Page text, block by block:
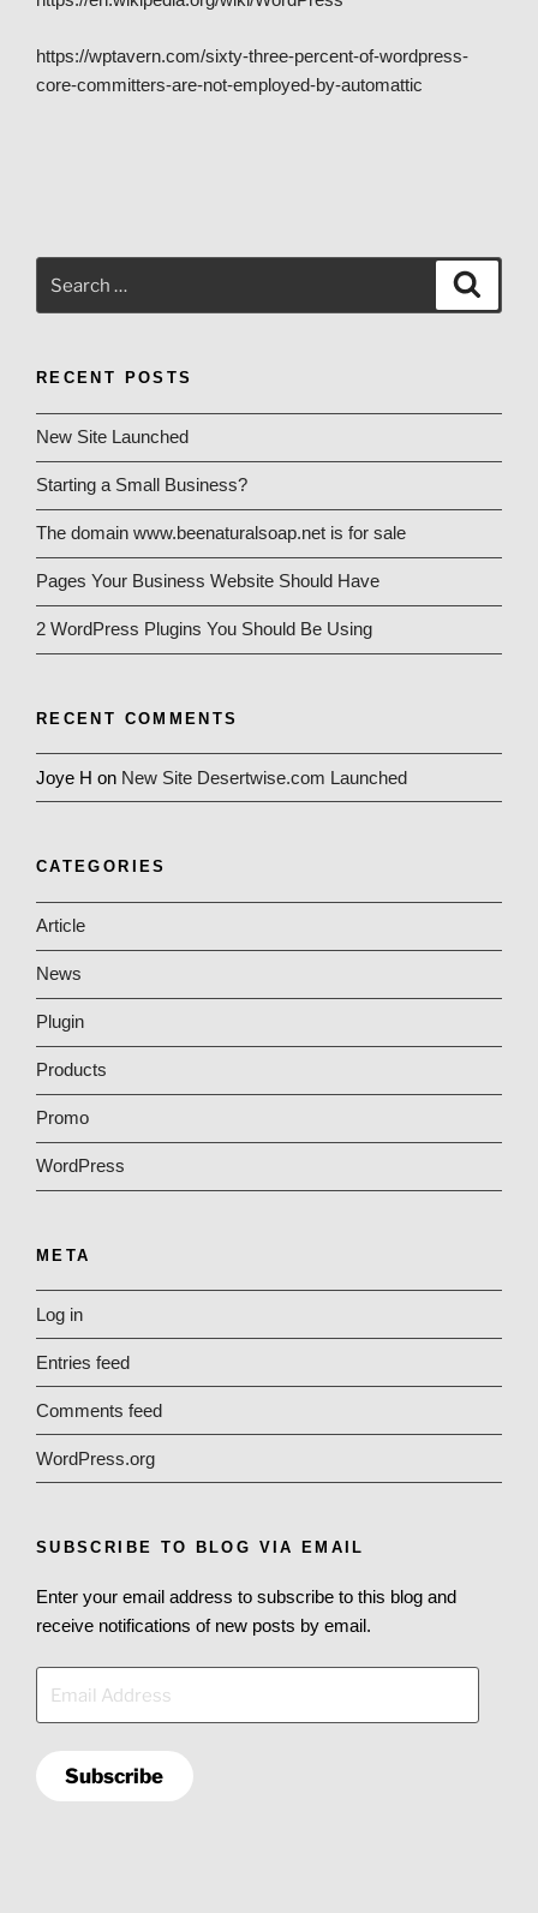
https://wptavern.com/sixty-three-percent-of-wordpress-
core-committers-are-not-employed-by-automattic
for:
RECENT POSTS
New Site Launched
Starting a Small Business?
The domain www.beenaturalsoap.net is for sale
Pages Your Business Website Should Have
2 WordPress Plugins You Should Be Using
RECENT COMMENTS
Joye H on New Site Desertwise.com Launched
CATEGORIES
Article
News
Plugin
Products
Promo
WordPress
META
Log in
Entries feed
Comments feed
WordPress.org
SUBSCRIBE TO BLOG VIA EMAIL
Enter your email address to subscribe to this blog and
receive notifications of new posts by email.
Address
Subscribe